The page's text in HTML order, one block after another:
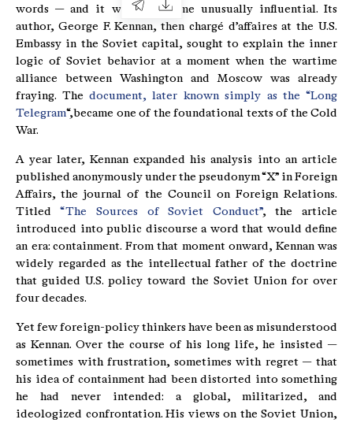
words — and it would become unusually influential. Its
author, George F. Kennan, then chargé d’affaires at the U.S.
Embassy in the Soviet capital, sought to explain the inner
logic of Soviet behavior at a moment when the wartime
alliance between Washington and Moscow was already
fraying. Thedocument, later known simply as the “Long
Telegram“,became one of the foundational texts of the Cold
War.
A year later, Kennan expanded his analysis into an article
published anonymously under the pseudonym “X” in Foreign
Affairs, the journal of the Council on Foreign Relations.
Titled “The Sources of Soviet Conduct”, the article
introduced into public discourse a word that would define
an era: containment. From that moment onward, Kennan was
widely regarded as the intellectual father of the doctrine
that guided U.S. policy toward the Soviet Union for over
four decades.
Yet few foreign-policy thinkers have been as misunderstood
as Kennan. Over the course of his long life, he insisted —
sometimes with frustration, sometimes with regret — that
his idea of containment had been distorted into something
he had never intended: a global, militarized, and
ideologized confrontation. His views on the Soviet Union,